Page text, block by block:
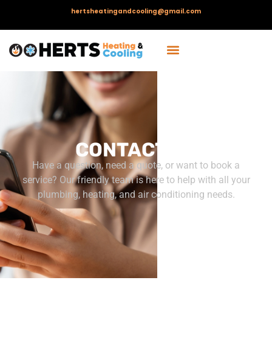
hertsheatingandcooling@gmail.com
CONTACT US
Have a question, need a quote, or want to book a
service? Our friendly team is here to help with all your
plumbing, heating, and air conditioning needs.